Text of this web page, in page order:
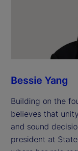
Bessie Yang
Building on the
believes that
and sound
president at